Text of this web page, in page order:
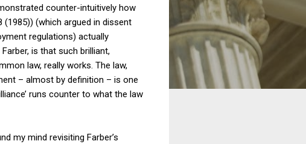
counter-intuitively how
(1985)) (which argued in dissent
regulations) actually
is that such brilliant,
law, really works. The law,
– almost by definition – is one
runs counter to what the law
my mind revisiting Farber’s